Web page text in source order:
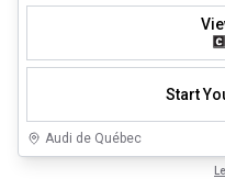
Start
Audi de Québec